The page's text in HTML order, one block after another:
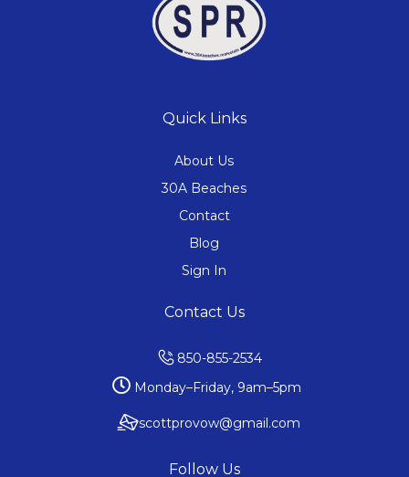
Quick Links
About Us
30A Beaches
Contact
Blog
Sign In
Contact Us
850-855-2534
Monday–Friday, 9am–5pm
scottprovow@gmail.com
Follow Us